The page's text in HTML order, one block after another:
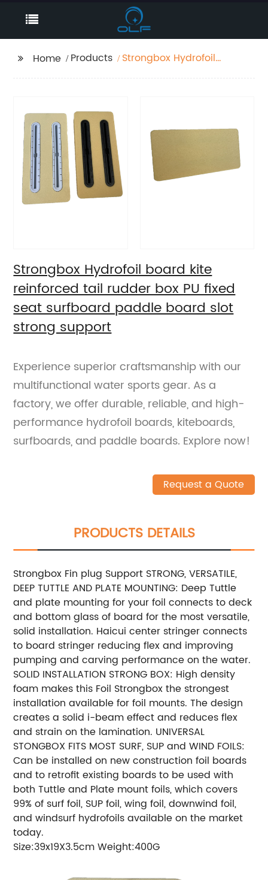
Home Products
Strongbox Hydrofoil
strong support
Strongbox Hydrofoil board kite
reinforced tail rudder box PU fixed
seat surfboard paddle board slot
strong support
Experience superior craftsmanship with our
multifunctional water sports gear. As a
factory, we offer durable, reliable, and high-
performance hydrofoil boards, kiteboards,
surfboards, and paddle boards. Explore now!
Request a Quote
PRODUCTS DETAILS
Strongbox Fin plug Support STRONG, VERSATILE,
DEEP TUTTLE AND PLATE MOUNTING: Deep Tuttle
and plate mounting for your foil connects to deck
and bottom glass of board for the most versatile,
solid installation. Haicui center stringer connects
to board stringer reducing flex and improving
pumping and carving performance on the water.
SOLID INSTALLATION STRONG BOX: High density
foam makes this Foil Strongbox the strongest
installation available for foil mounts. The design
creates a solid i-beam effect and reduces flex
and strain on the lamination. UNIVERSAL
STONGBOX FITS MOST SURF, SUP and WIND FOILS:
Can be installed on new construction foil boards
and to retrofit existing boards to be used with
both Tuttle and Plate mount foils, which covers
99% of surf foil, SUP foil, wing foil, downwind foil,
and windsurf hydrofoils available on the market
today.
Size:39x19X3.5cm Weight:400G